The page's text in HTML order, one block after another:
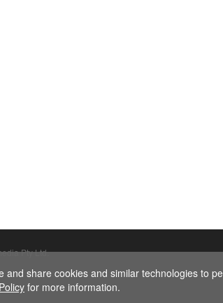
Pty Ltd.
and share cookies and similar technologies to
for more information.